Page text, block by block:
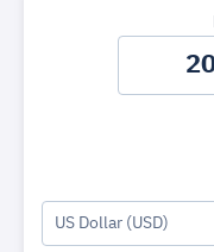
US Dollar (USD)